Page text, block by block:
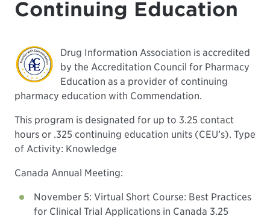
Continuing Education
Drug Information Association is accredited
by the Accreditation Council for Pharmacy
Education as a provider of continuing
pharmacy education with Commendation.
This program is designated for up to 3.25 contact
hours or .325 continuing education units (CEU’s). Type
of Activity: Knowledge
Canada Annual Meeting:
November 5: Virtual Short Course: Best Practices
for Clinical Trial Applications in Canada 3.25